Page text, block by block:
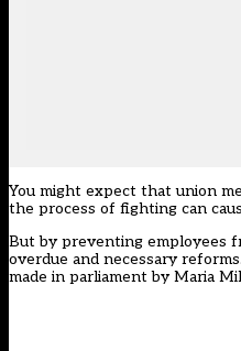
You might expect that union
the process of fighting can
But by preventing employees
overdue and necessary
made in parliament by Maria